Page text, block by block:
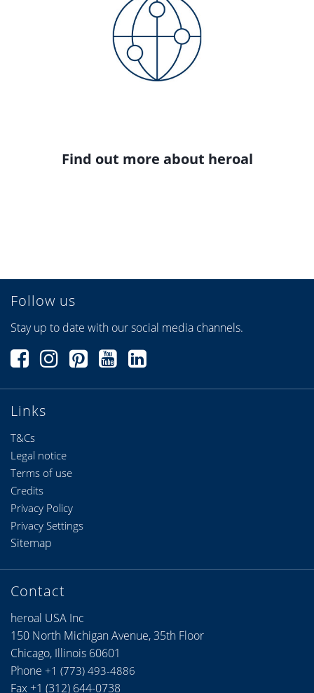
Find out more about heroal
Links
T&Cs
Legal notice
Terms of use
Follow us
Stay up to date with our social media channels.
Contact
heroal USA Inc
150 North Michigan Avenue, 35th Floor
Chicago, Illinois 60601
Phone +1 (773) 493-4886
Fax +1 (312) 644-0738
Credits
Privacy Policy
Privacy Settings
Sitemap